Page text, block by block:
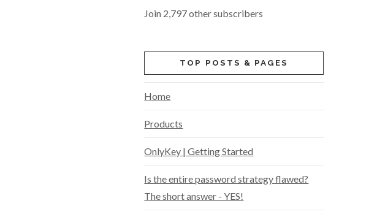
Join 2,797 other subscribers
TOP POSTS & PAGES
Home
Products
OnlyKey | Getting Started
Is the entire password strategy flawed?
The short answer - YES!